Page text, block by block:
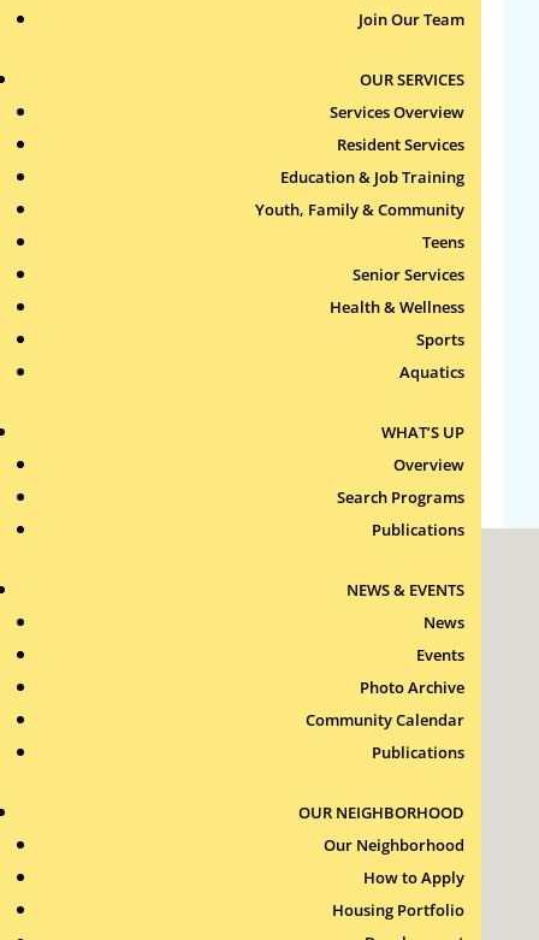
Join Our Team
OUR SERVICES
Services Overview
Resident Services
Education & Job Training
Youth, Family & Community
Teens
Senior Services
Health & Wellness
Sports
Aquatics
WHAT’S UP
Overview
Search Programs
Publications
NEWS & EVENTS
News
Events
Photo Archive
Community Calendar
Publications
OUR NEIGHBORHOOD
Our Neighborhood
How to Apply
Housing Portfolio
Roxbury Tenants of Harvard Association, Inc.